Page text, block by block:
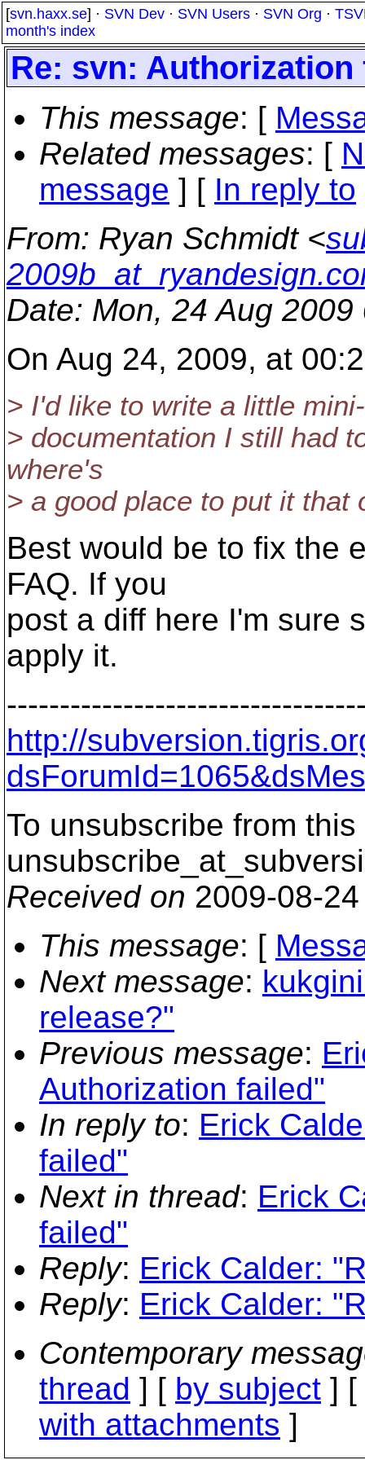
[svn.haxx.se] · SVN Dev · SVN Users · SVN Org ·
month's index
Re: svn: Authorization
This message: [
Related messages: [
message ] [ In reply to
From: Ryan Schmidt <
Date: Mon, 24 Aug
On Aug 24, 2009, at
> I'd like to write a little
> documentation I still had
where's
> a good place to put it that
Best would be to fix the
FAQ. If you
post a diff here I'm sure
apply it.
http://
To unsubscribe from
Received on 2009-08-
This message: [
Next message:
release?"
Previous message:
Authorization failed"
In reply to: Erick
failed"
Next in thread: Erick
failed"
Reply: Erick Calder:
Reply: Erick Calder:
Contemporary
thread ] [ by subject ] [
with attachments ]